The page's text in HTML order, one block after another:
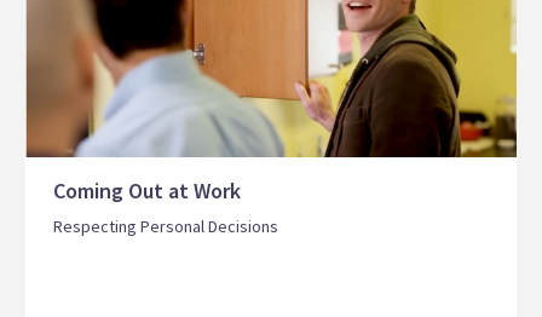
Coming Out at Work
Respecting Personal Decisions